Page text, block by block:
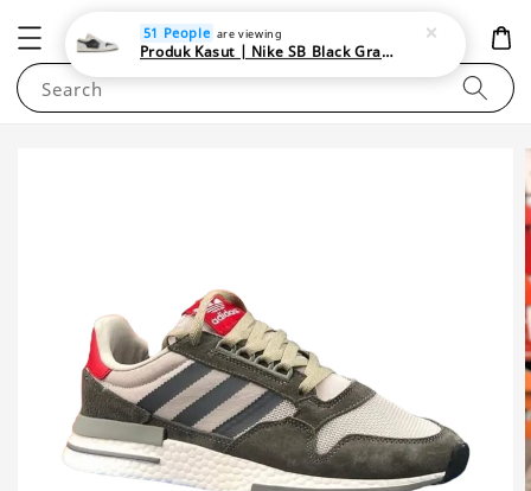
NEWAREA4U
Search
51 People are viewing
Produk Kasut | Nike SB Black Gray Satin | Elevate Your Skateboarding Style